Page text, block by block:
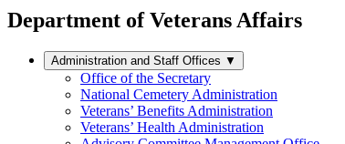
Department of Veterans Affairs
Administration and Staff Offices ▼
Office of the Secretary
National Cemetery Administration
Veterans’ Benefits Administration
Veterans’ Health Administration